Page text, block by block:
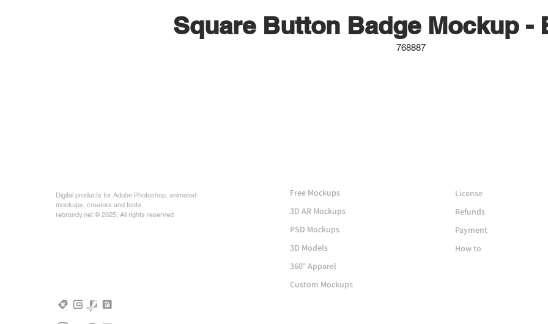
Square Button Badge Mockup -
768887
Digital products for Adobe Photoshop, animated
mockups, creators and fonts.
rebrandy,net © 2025, All rights reserved
Free Mockups
3D AR Mockups
PSD Mockups
3D Models
360° Apparel
Custom Mockups
License
Refunds
Payment
How to